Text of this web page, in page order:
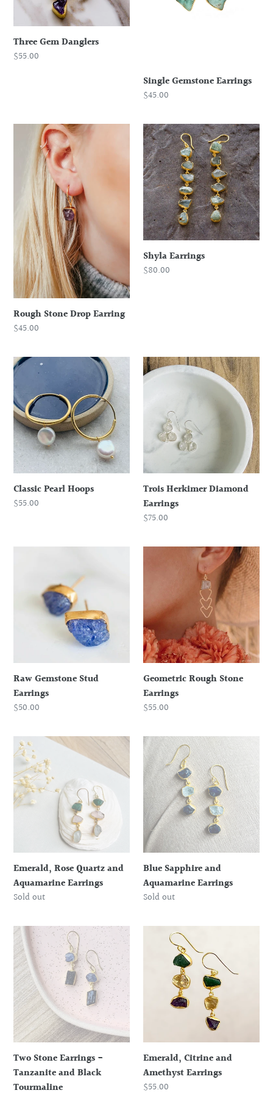
n
:
Three Gem Danglers
Regular
$55.00
Single Gemstone Earrings
Regular
$45.00
Stone
Earring
Rough Stone Drop Earring
Regular
$45.00
Shyla
Earrings
Shyla Earrings
Regular
$80.00
Classic
Pearl
Hoops
Classic Pearl Hoops
Regular
$55.00
Trois
Herkimer
Earrings
Trois Herkimer Diamond
Earrings
Regular
$75.00
Earrings
Raw Gemstone Stud
Earrings
Regular
$50.00
Earrings
Geometric Rough Stone
Earrings
Regular
$55.00
Emerald,
Rose
Quartz
and
Aquamarine
Emerald, Rose Quartz and
Aquamarine Earrings
Regular
Sold out
Blue
Sapphire
and
Aquamarine
Earrings
Blue Sapphire and
Aquamarine Earrings
Regular
Sold out
Two
Stone
Earrings
-
Tanzanite
and
Black
Tourmaline
Two Stone Earrings -
Tanzanite and Black
Tourmaline
Emerald,
Citrine
Amethyst
Earrings
Emerald, Citrine and
Amethyst Earrings
Regular
$55.00